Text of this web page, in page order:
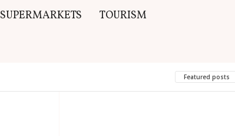
SUPERMARKETS TOURISM
Featured posts